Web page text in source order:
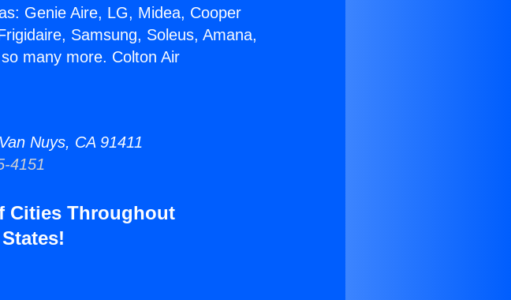
Genie Aire, LG, Midea, Cooper
Samsung, Soleus, Amana,
many more. Colton Air
Nuys, CA 91411
4151
Cities Throughout